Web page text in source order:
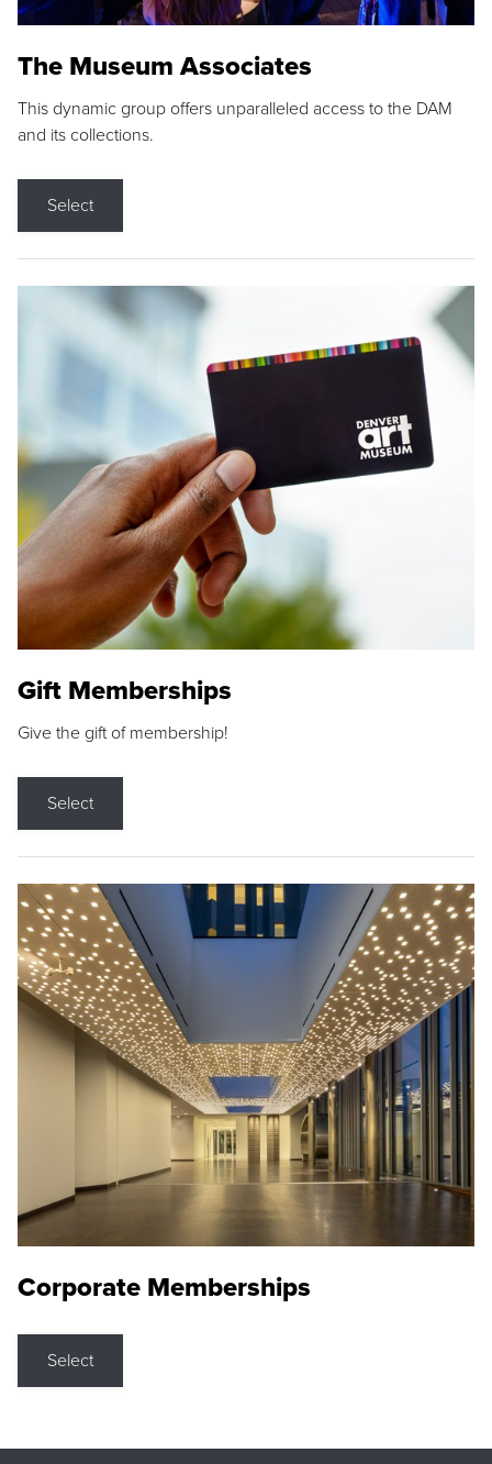
The Museum Associates
This dynamic group offers unparalleled access to the DAM
and its collections.
Select
Gift Memberships
Give the gift of membership!
Select
Corporate Memberships
Select